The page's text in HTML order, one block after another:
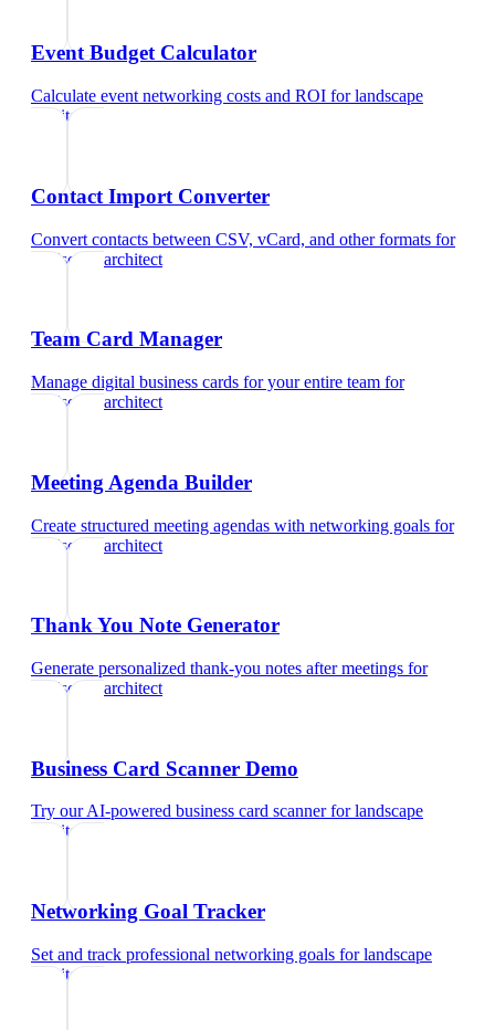
Event Budget Calculator
Calculate event networking costs and ROI forlandscape
architect
Contact Import Converter
Convert contacts between CSV, vCard, and other formats for
landscape architect
Team Card Manager
Manage digital business cards for your entire team for
landscape architect
Meeting Agenda Builder
Create structured meeting agendas with networking goals for
landscape architect
Thank You Note Generator
Generate personalized thank-you notes after meetings for
landscape architect
Business Card Scanner Demo
Try our AI-powered business card scannerforlandscape
architect
Networking Goal Tracker
Set and track professional networking goals forlandscape
architect